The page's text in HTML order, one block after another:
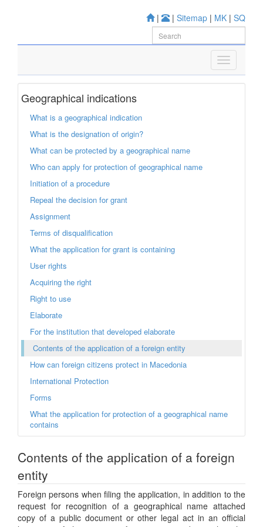
| | Sitemap | MK | SQ
Geographical indications
What is a geographical indication
What is the designation of origin?
What can be protected by a geographical name
Who can apply for protection of geographical name
Initiation of a procedure
Repeal the decision for grant
Assignment
Terms of disqualification
What the application for grant is containing
User rights
Acquiring the right
Right to use
Elaborate
For the institution that developed elaborate
Contents of the application of a foreign entity
How can foreign citizens protect in Macedonia
International Protection
Forms
What the application for protection of a geographical name
contains
Contents of the application of a foreign
entity
Foreign persons when filing the application, in addition to the
request for recognition of a geographical name attached
copy of a public document or other legal act in an official